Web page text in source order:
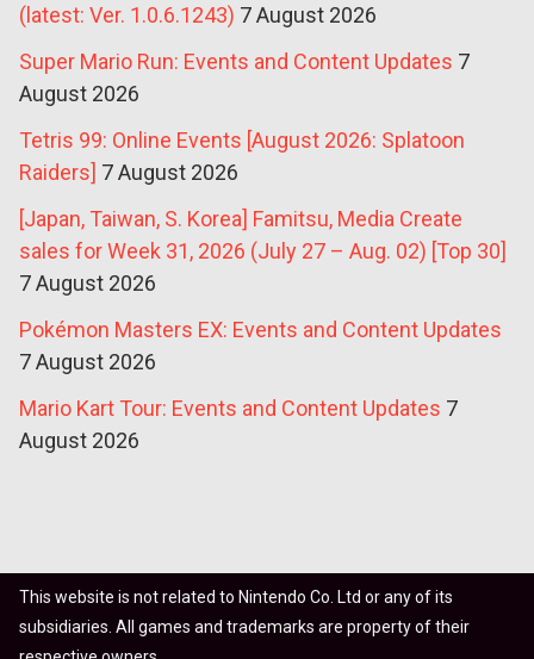
(latest: Ver. 1.0.6.1243) 7 August 2026
Super Mario Run: Events and Content Updates 7
August 2026
Tetris 99: Online Events [August 2026: Splatoon
Raiders] 7 August 2026
[Japan, Taiwan, S. Korea] Famitsu, Media Create
sales for Week 31, 2026 (July 27 – Aug. 02) [Top 30]
7 August 2026
Pokémon Masters EX: Events and Content Updates
7 August 2026
Mario Kart Tour: Events and Content Updates 7
August 2026
This website is not related to Nintendo Co. Ltd or any of its
subsidiaries. All games and trademarks are property of their